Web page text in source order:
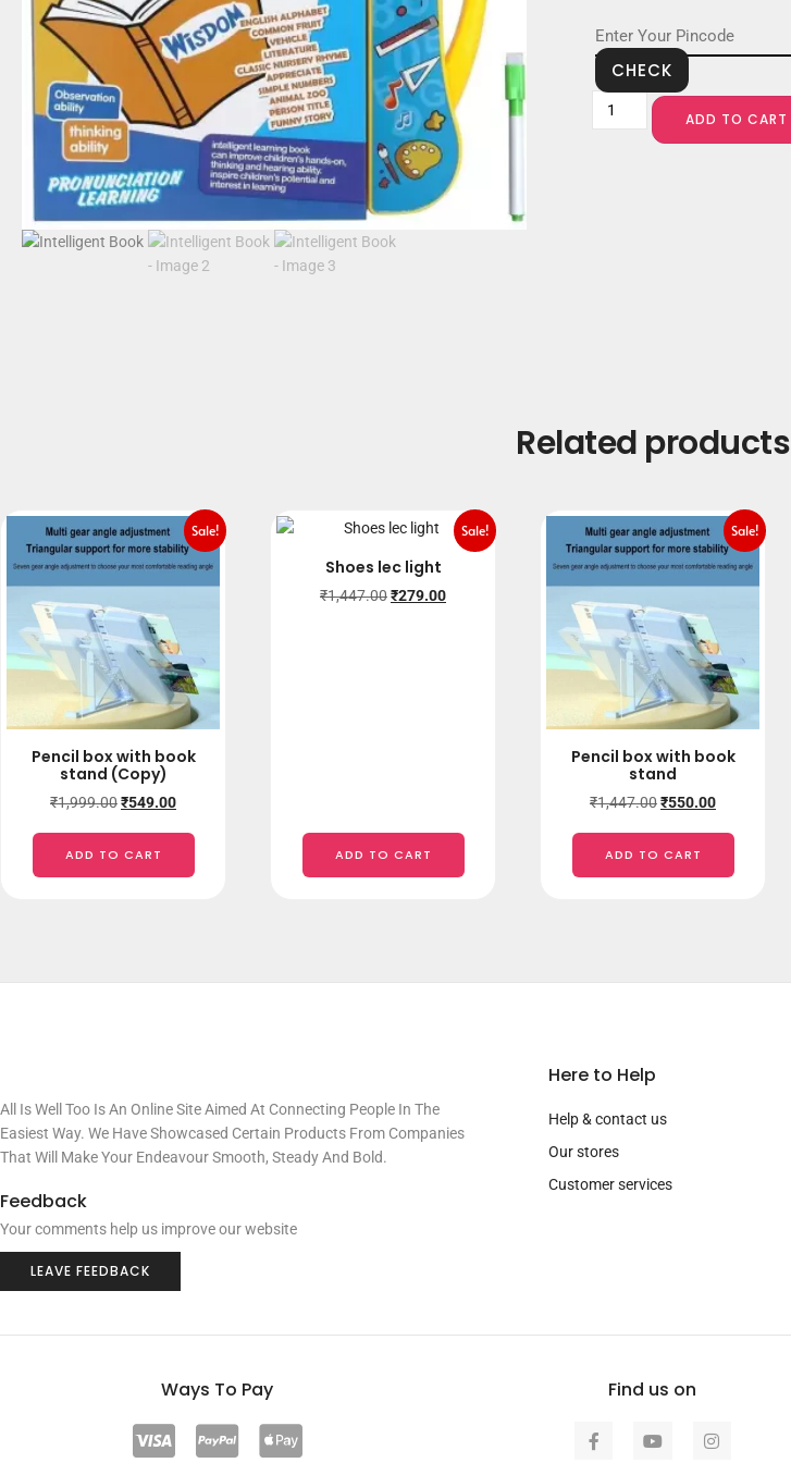
CHECK
ADD TO CART
Related products
Sale!
Pencil box with book
stand (Copy)
₹1,999.00₹549.00
ADD TO CART
Sale!
Shoes lec light
₹1,447.00₹279.00
ADD TO CART
Sale!
Pencil box with book
stand
₹1,447.00₹550.00
ADD TO CART
All Is Well Too Is An Online Site Aimed At Connecting People In The
Easiest Way. We Have Showcased Certain Products From Companies
That Will Make Your Endeavour Smooth, Steady And Bold.
Feedback
Your comments help us improve our website
LEAVE FEEDBACK
Here to Help
Help & contact us
Our stores
Customer services
Ways To Pay Find us on